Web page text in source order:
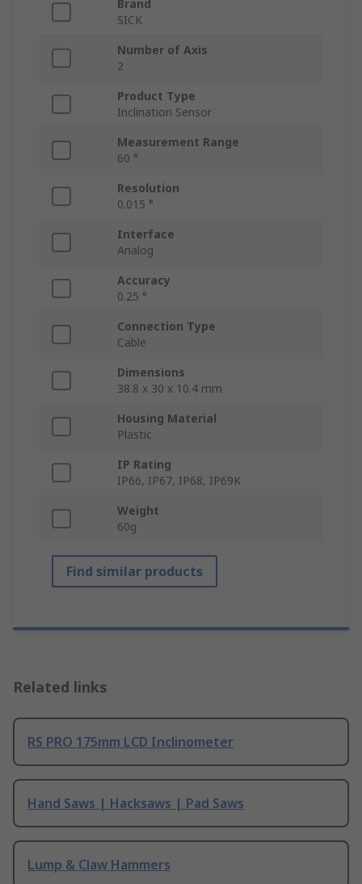
Brand
SICK
Number of Axis
2
Product Type
Inclination Sensor
Measurement Range
60 °
Resolution
0.015 °
Interface
Analog
Accuracy
0.25 °
Connection Type
Cable
Dimensions
38.8 x 30 x 10.4 mm
Housing Material
Plastic
IP Rating
IP66, IP67, IP68, IP69K
Weight
60g
Find similar products
Related links
RS PRO 175mm LCD Inclinometer
Hand Saws | Hacksaws | Pad Saws
Lump & Claw Hammers